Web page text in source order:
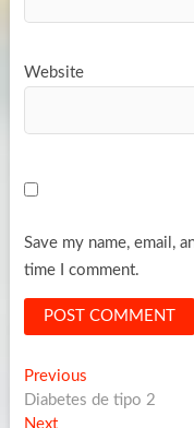
Website
Save my name, email,
time I comment.
Post
navigation
PreviousPrevious
post:
Diabetes de tipo 2
NextNext